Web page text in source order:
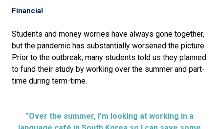
Financial
Students and money worries have always gone together,
but the pandemic has substantially worsened the picture.
Prior to the outbreak, many students told us they planned
to fund their study by working over the summer and part-
time during term-time.
"Over the summer, I’m looking at working in a